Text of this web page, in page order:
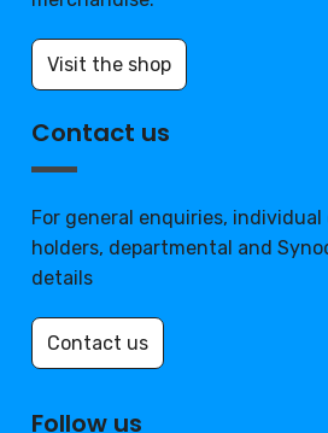
Visit the shop
Contact us
For general enquiries, individual
holders, departmental and
details
Contact us
Follow us